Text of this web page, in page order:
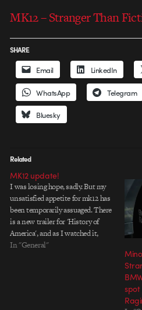
MK12 – Stranger Than
SHARE
Email LinkedIn
WhatsApp Telegram
Bluesky
Related
MK12 update!
I was losing hope, sadly. But my
unsatisfied appetite for mk12 has
been temporarily assuaged. There
is a new trailer for 'History of
America', and as I watched it,
with an uncontrollable grin, I'm
In "General"
spot